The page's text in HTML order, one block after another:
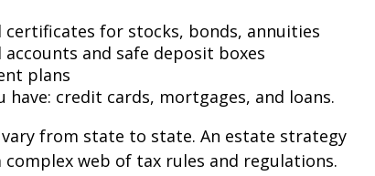
certificates for stocks, bonds, annuities
and safe deposit boxes
plans
credit cards, mortgages, and loans.
from state to state. An estate strategy
web of tax rules and regulations.